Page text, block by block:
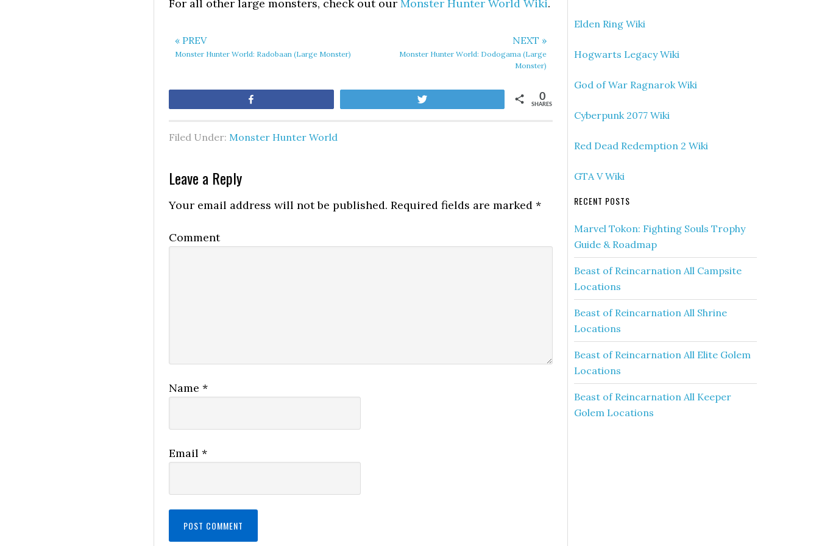
For all other large monsters, check out our Monster Hunter World Wiki.
« PREV
Monster Hunter World: Radobaan (Large Monster)
NEXT »
Monster Hunter World: Dodogama (Large
Monster)
SHARES
0
Filed Under: Monster Hunter World
Leave a Reply
Your email address will not be published. Required fields are marked *
Comment
Name *
Email *
Elden Ring Wiki
Hogwarts Legacy Wiki
God of War Ragnarok Wiki
Cyberpunk 2077 Wiki
Red Dead Redemption 2 Wiki
GTA V Wiki
RECENT POSTS
Marvel Tokon: Fighting Souls Trophy
Guide & Roadmap
Beast of Reincarnation All Campsite
Locations
Beast of Reincarnation All Shrine
Locations
Beast of Reincarnation All Elite Golem
Locations
Beast of Reincarnation All Keeper
Golem Locations